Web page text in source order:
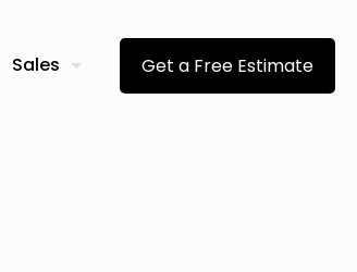
Sales Get a Free Estimate